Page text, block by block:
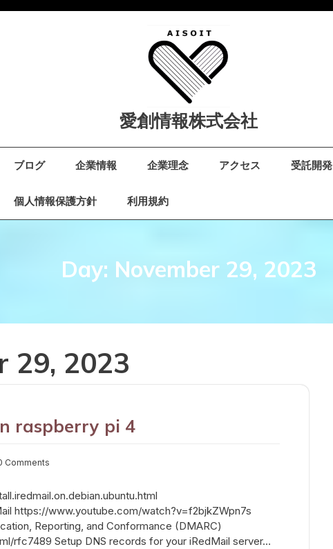
愛創情報株式会社
ブログ 企業情報 企業理念 アクセス 受託開発
個人情報保護方針 利用規約
Day: November 29, 2023
29, 2023
raspberry pi 4
Comments
https://www.youtube.com/watch?v=f2bjkZWpn7s
Reporting, and Conformance (DMARC)
rfc7489 Setup DNS records for your iRedMail server…